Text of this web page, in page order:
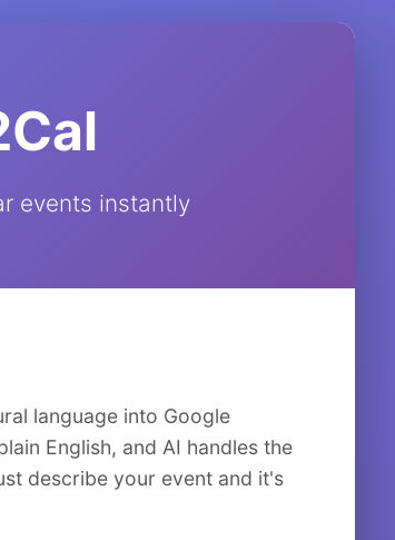
events instantly
language into Google
English, and AI handles the
describe your event and it's